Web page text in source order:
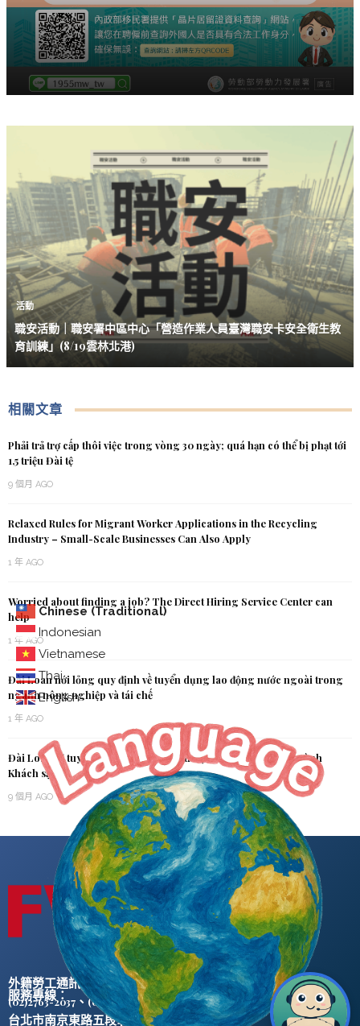
Chinese (Traditional)
Indonesian
Vietnamese
Thai
English
活動
職安活動｜職安署中區中心「營造作業人員臺灣職安卡安全衛生教
育訓練」(8/19雲林北港)
相關文章
Phải trả trợ cấp thôi việc trong vòng 30 ngày; quá hạn có thể bị phạt tới
1,5 triệu Đài tệ
9 個月 AGO
Relaxed Rules for Migrant Worker Applications in the Recycling
Industry – Small-Scale Businesses Can Also Apply
1 年 AGO
Worried about finding a job? The Direct Hiring Service Center can
help
1 年 AGO
Đài Loan nới lỏng quy định về tuyển dụng lao động nước ngoài trong
ngành nông nghiệp và tái chế
1 年 AGO
Đài Loan sẽ tuyển dụng Nhân lực Kỹ thuật Nước ngoài cho ngành
Khách sạn
9 個月 AGO
外籍勞工通訊社版權所有 ©
服務專線：
(02)2763-2037 、(02)2765-0906
台北市南京東路五段47號5樓之2